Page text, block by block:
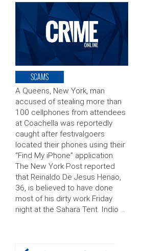
SCAMS
A Queens, New York, man
accused of stealing more than
100 cellphones from attendees
at Coachella was reportedly
caught after festivalgoers
located their phones using their
“Find My iPhone” application.
The New York Post reported
that Reinaldo De Jesus Henao,
36, is believed to have done
most of his dirty work Friday
night at the Sahara Tent. Indio …